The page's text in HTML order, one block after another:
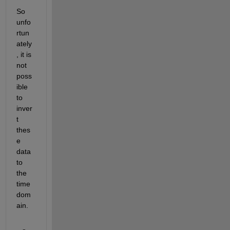
So
unfo
rtun
ately
, it is
not
poss
ible
to
inver
t
thes
e
data
to
the
time
dom
ain.